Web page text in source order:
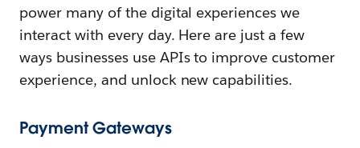
power many of the digital experiences we
interact with every day. Here are just a few
ways businesses use APIs to improve customer
experience, and unlock new capabilities.
Payment Gateways